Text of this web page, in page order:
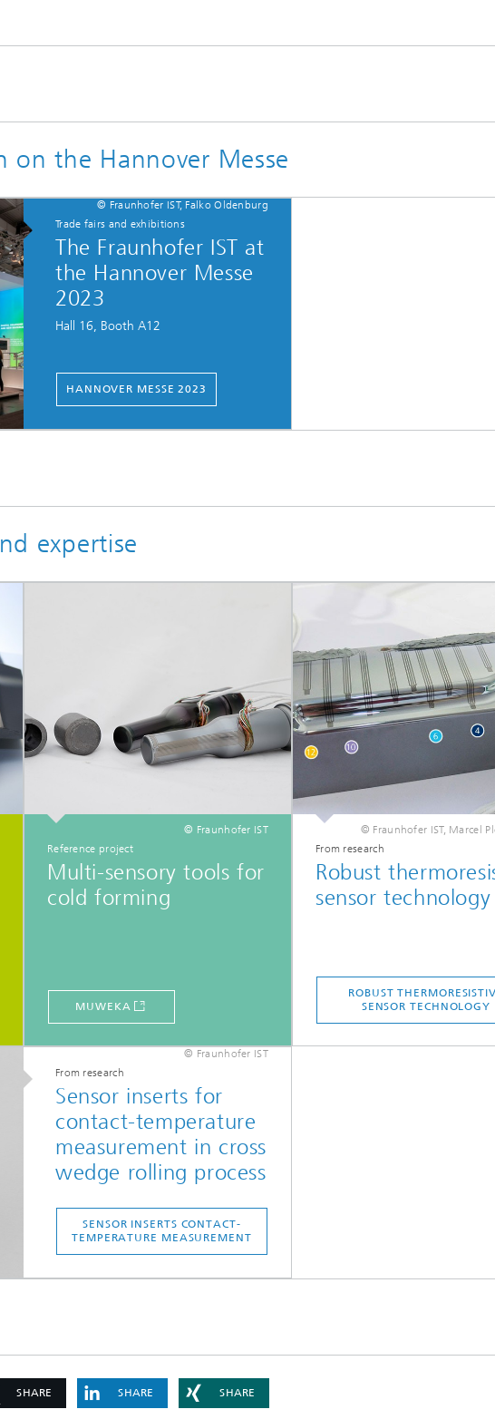
on the Hannover Messe
© Fraunhofer IST, Falko Oldenburg
Trade fairs and exhibitions
The Fraunhofer IST at
the Hannover Messe
2023
Hall 16, Booth A12
HANNOVER MESSE 2023
expertise
© Fraunhofer IST
Reference project
Multi-sensory tools for
cold forming
MUWEKA
© Fraunhofer IST, Marcel
From research
Robust
sensor technology
ROBUST
SENSOR TECHNOLOGY
© Fraunhofer IST
From research
Sensor inserts for
contact-temperature
measurement in cross
wedge rolling process
SENSOR INSERTS CONTACT-
TEMPERATURE MEASUREMENT
SHARE SHARE SHARE